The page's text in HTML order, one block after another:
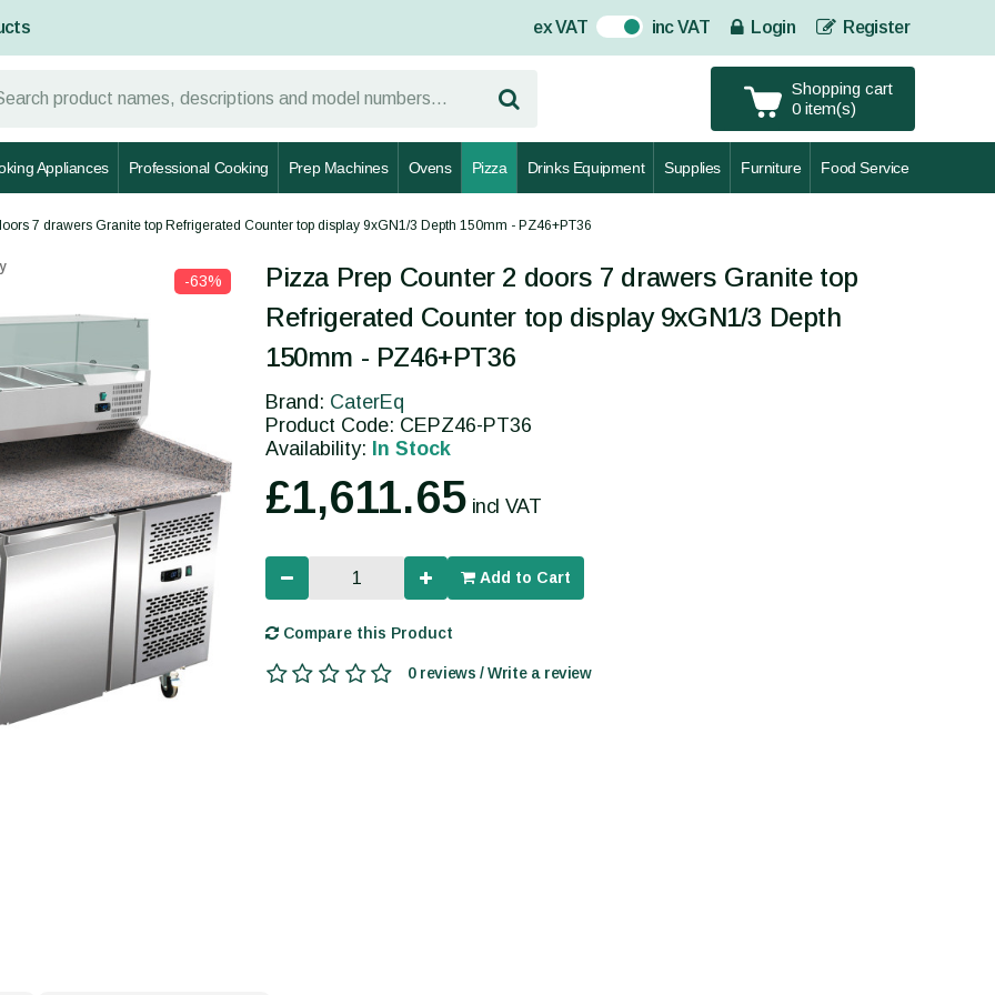
ex VAT On inc VAT Login Register
Shopping cart
0 item(s)
Appliances Professional Cooking Prep Machines Ovens Pizza Drinks Equipment Supplies Furniture Food Service
7 drawers Granite top Refrigerated Counter top display 9xGN1/3 Depth 150mm - PZ46+PT36
-63%
Pizza Prep Counter 2 doors 7 drawers Granite top
Refrigerated Counter top display 9xGN1/3 Depth
150mm - PZ46+PT36
Brand: CaterEq
Product Code: CEPZ46-PT36
Availability: In Stock
£1,611.65 incl VAT
Add to Cart
Compare this Product
0 reviews / Write a review